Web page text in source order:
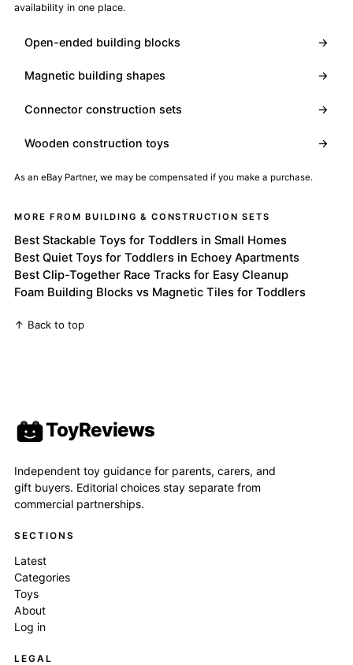
availability in one place.
Open-ended building blocks →
Magnetic building shapes →
Connector construction sets →
Wooden construction toys →
As an eBay Partner, we may be compensated if you make a purchase.
MORE FROM BUILDING & CONSTRUCTION SETS
Best Stackable Toys for Toddlers in Small Homes
Best Quiet Toys for Toddlers in Echoey Apartments
Best Clip-Together Race Tracks for Easy Cleanup
Foam Building Blocks vs Magnetic Tiles for Toddlers
↑ Back to top
ToyReviews
Independent toy guidance for parents, carers, and
gift buyers. Editorial choices stay separate from
commercial partnerships.
SECTIONS
Latest
Categories
Toys
About
Log in
LEGAL